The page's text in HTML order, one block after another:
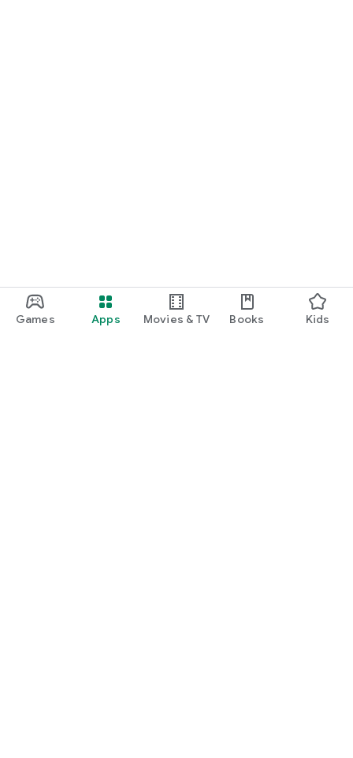
Games Apps Movies & TV Books Kids